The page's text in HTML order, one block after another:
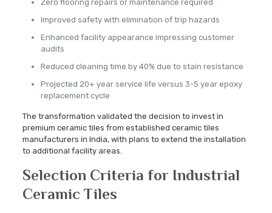
Zero flooring repairs or maintenance required
Improved safety with elimination of trip hazards
Enhanced facility appearance impressing customer
audits
Reduced cleaning time by 40% due to stain resistance
Projected 20+ year service life versus 3-5 year epoxy
replacement cycle
The transformation validated the decision to invest in
premium ceramic tiles from established ceramic tiles
manufacturers in India, with plans to extend the installation
to additional facility areas.
Selection Criteria for Industrial
Ceramic Tiles